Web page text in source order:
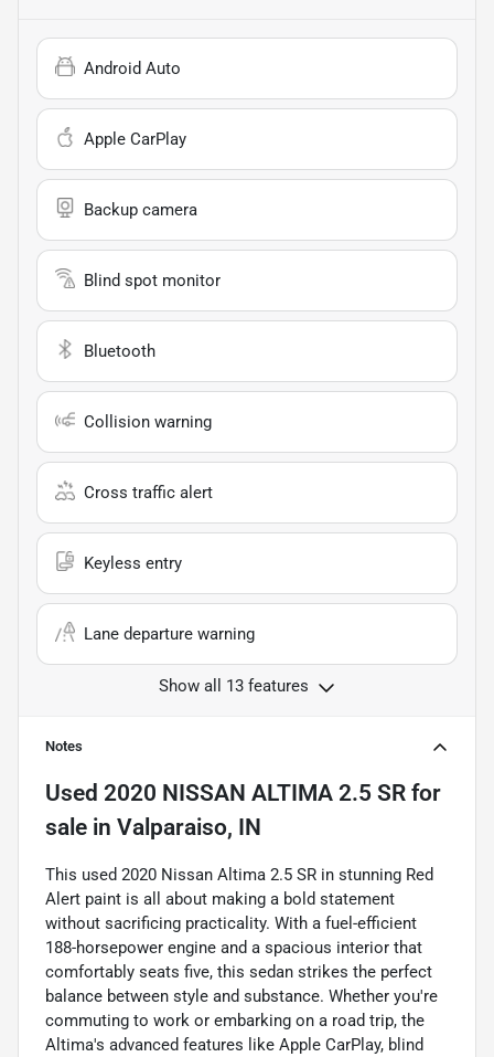
Android Auto
Apple CarPlay
Backup camera
Blind spot monitor
Bluetooth
Collision warning
Cross traffic alert
Keyless entry
Lane departure warning
Show all 13 features
Notes
Used 2020 NISSAN ALTIMA 2.5 SR for
sale in Valparaiso, IN
This used 2020 Nissan Altima 2.5 SR in stunning Red
Alert paint is all about making a bold statement
without sacrificing practicality. With a fuel-efficient
188-horsepower engine and a spacious interior that
comfortably seats five, this sedan strikes the perfect
balance between style and substance. Whether you're
commuting to work or embarking on a road trip, the
Altima's advanced features like Apple CarPlay, blind